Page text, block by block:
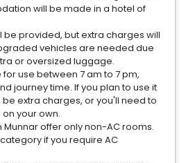
will be made in a hotel of
be provided, but extra charges will
vehicles are needed due
or oversized luggage.
use between 7 am to 7 pm,
journey time. If you plan to use it
extra charges, or you'll need to
your own.
Munnar offer only non-AC rooms.
if you require AC